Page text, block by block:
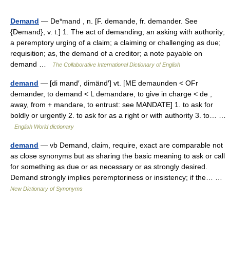
Demand — De*mand , n. [F. demande, fr. demander. See
{Demand}, v. t.] 1. The act of demanding; an asking with authority;
a peremptory urging of a claim; a claiming or challenging as due;
requisition; as, the demand of a creditor; a note payable on
demand …
The Collaborative International Dictionary of English
demand — [di mand′, dimänd′] vt. [ME demaunden < OFr
demander, to demand < L demandare, to give in charge < de ,
away, from + mandare, to entrust: see MANDATE] 1. to ask for
boldly or urgently 2. to ask for as a right or with authority 3. to… …
English World dictionary
demand — vb Demand, claim, require, exact are comparable not
as close synonyms but as sharing the basic meaning to ask or call
for something as due or as necessary or as strongly desired.
Demand strongly implies peremptoriness or insistency; if the… …
New Dictionary of Synonyms